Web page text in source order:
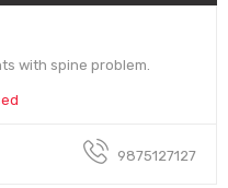
with spine problem.
9875127127